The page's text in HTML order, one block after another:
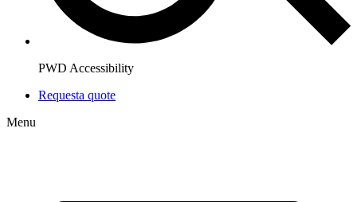
PWD Accessibility
Requesta quote
Menu